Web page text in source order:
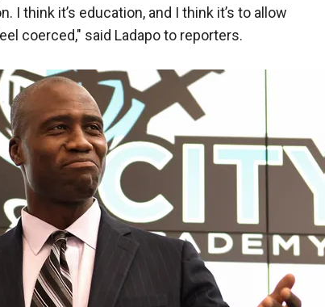
think it’s education, and I think it’s to allow
coerced," said Ladapo to reporters.